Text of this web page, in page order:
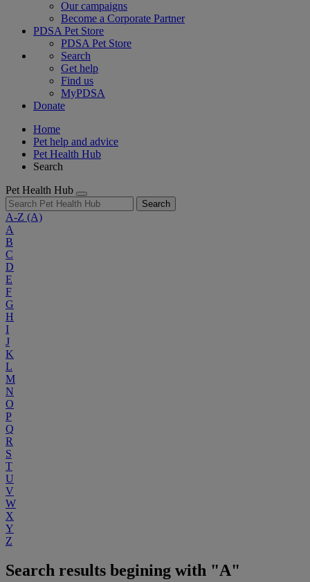
Our campaigns
Become a Corporate Partner
PDSA Pet Store
PDSA Pet Store
Search
Get help
Find us
MyPDSA
Donate
Home
Pet help and advice
Pet Health Hub
Search
Pet Health Hub
Search
A-Z (A)
A
B
C
D
E
F
G
H
I
J
K
L
M
N
O
P
Q
R
S
T
U
V
W
X
Y
Z
Search results begining with "A"